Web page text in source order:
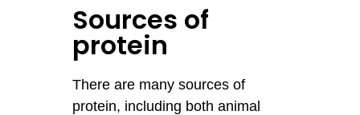
Sources of
protein
There are many sources of
protein, including both animal